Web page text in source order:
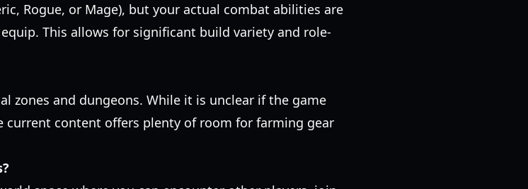
Rogue, or Mage), but your actual combat abilities are
This allows for significant build variety and role-
zones and dungeons. While it is unclear if the game
current content offers plenty of room for farming gear